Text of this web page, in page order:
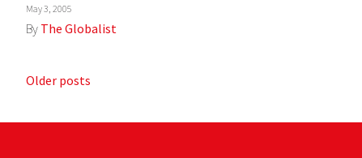
May 3, 2005
By The Globalist
Posts
Older posts